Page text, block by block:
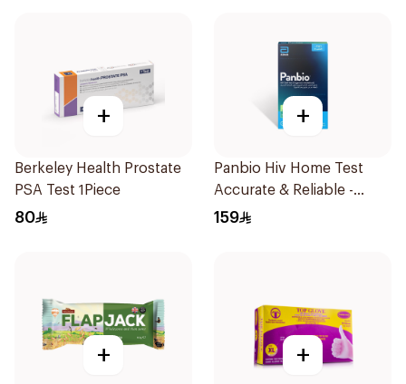
+
Berkeley Health Prostate
PSA Test 1Piece
80
+
Panbio Hiv Home Test
Accurate & Reliable -
1Piece
159
+ +